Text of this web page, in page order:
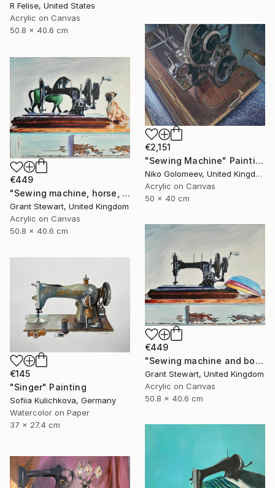
R Felise, United States
Acrylic on Canvas
50.8 x 40.6 cm
€2,151
"Sewing Machine" Painting
Niko Golomeev, United Kingdom
Acrylic on Canvas
50 x 40 cm
€449
"Sewing machine, horse, and dog" Painting
Grant Stewart, United Kingdom
Acrylic on Canvas
50.8 x 40.6 cm
€449
"Sewing machine and bowls" Painting
Grant Stewart, United Kingdom
Acrylic on Canvas
50.8 x 40.6 cm
€145
"Singer" Painting
Sofiia Kulichkova, Germany
Watercolor on Paper
37 x 27.4 cm